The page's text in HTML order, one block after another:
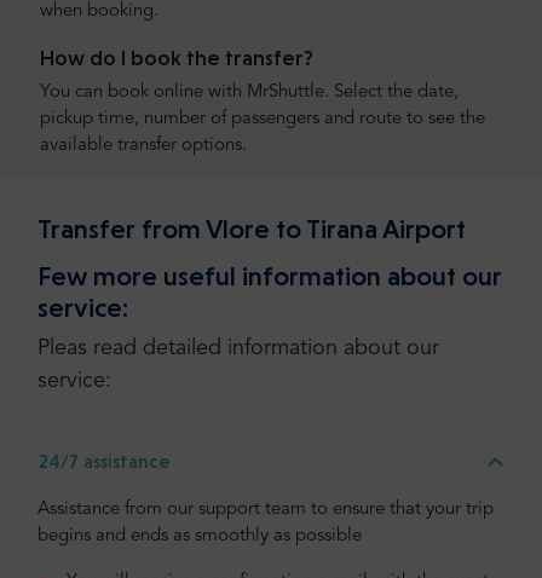
when booking.
How do I book the transfer?
You can book online with MrShuttle. Select the date,
pickup time, number of passengers and route to see the
available transfer options.
Transfer from Vlore to Tirana Airport
Few more useful information about our
service:
Pleas read detailed information about our
service:
24/7 assistance
Assistance from our support team to ensure that your trip
begins and ends as smoothly as possible